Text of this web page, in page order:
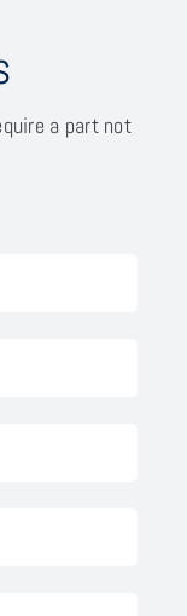
a part not